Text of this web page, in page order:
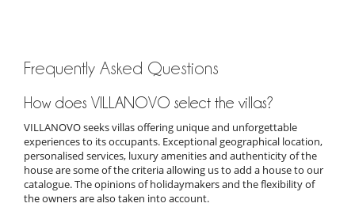
Frequently Asked Questions
How does VILLANOVO select the villas?
VILLANOVO seeks villas offering unique and unforgettable
experiences to its occupants. Exceptional geographical location,
personalised services, luxury amenities and authenticity of the
house are some of the criteria allowing us to add a house to our
catalogue. The opinions of holidaymakers and the flexibility of
the owners are also taken into account.